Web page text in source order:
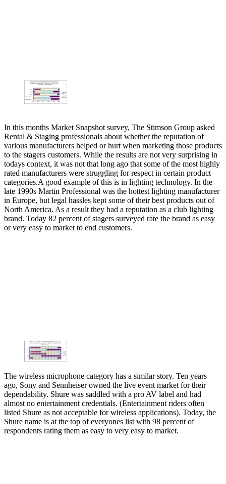
In this months Market Snapshot survey, The Stimson Group asked
Rental & Staging professionals about whether the reputation of
various manufacturers helped or hurt when marketing those products
to the stagers customers. While the results are not very surprising in
todays context, it was not that long ago that some of the most highly
rated manufacturers were struggling for respect in certain product
categories.A good example of this is in lighting technology. In the
late 1990s Martin Professional was the hottest lighting manufacturer
in Europe, but legal hassles kept some of their best products out of
North America. As a result they had a reputation as a club lighting
brand. Today 82 percent of stagers surveyed rate the brand as easy
or very easy to market to end customers.
The wireless microphone category has a similar story. Ten years
ago, Sony and Sennheiser owned the live event market for their
dependability. Shure was saddled with a pro AV label and had
almost no entertainment credentials. (Entertainment riders often
listed Shure as not acceptable for wireless applications). Today, the
Shure name is at the top of everyones list with 98 percent of
respondents rating them as easy to very easy to market.